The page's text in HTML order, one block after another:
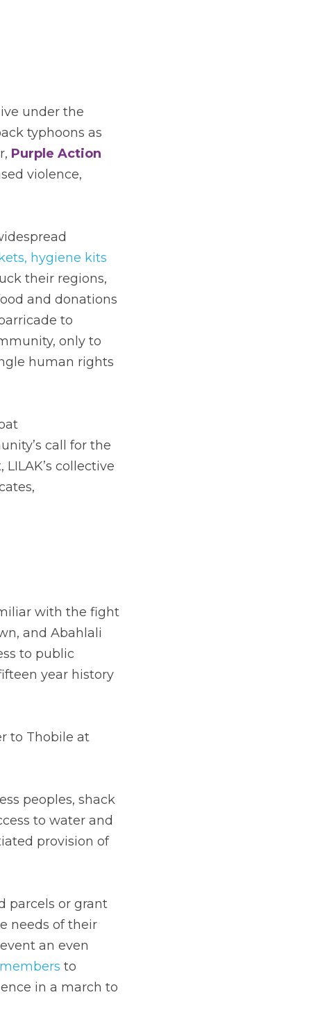
under the
typhoons as
Purple Action
violence,
hygiene kits
their regions,
and donations
to
only to
human rights
call for the
collective
with the fight
and Abahlali
to public
year history
to Thobile at
peoples, shack
to water and
provision of
parcels or grant
needs of their
an even
to
in a march to